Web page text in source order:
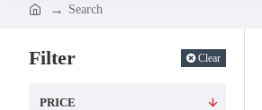
Search
Filter Clear
PRICE